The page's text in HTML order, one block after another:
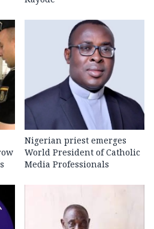
Nigerian priest emerges
World President of Catholic
Media Professionals